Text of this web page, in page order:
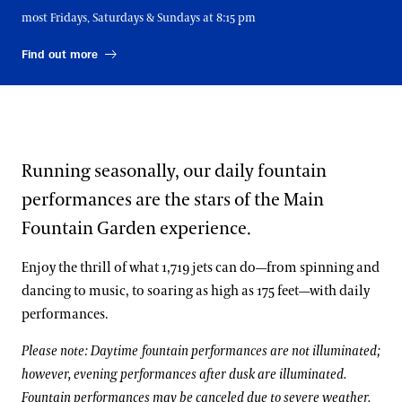
SATURDAY, SEPTEMBER 5
11:15 AM, 1:15 PM, 3:15 PM, 5:15 PM, 7:15 PM
WEDNESDAY, SEPTEMBER 9
THURSDAY, SEPTEMBER 10
11:15 AM, 1:15 PM, 3:15 PM, 5:15 PM
FRIDAY, SEPTEMBER 11
11:15 AM, 1:15 PM, 3:15 PM, 5:15 PM, 7:15 PM
11:15 AM, 1:15 PM, 3:15 PM, 5:15 PM, 7:15 PM
most Fridays, Saturdays & Sundays at 8:15 pm
Find out more
Running seasonally, our daily fountain
performances are the stars of the Main
Fountain Garden experience.
Enjoy the thrill of what 1,719 jets can do—from spinning and
dancing to music, to soaring as high as 175 feet—with daily
performances.
Please note: Daytime fountain performances are not illuminated;
however, evening performances after dusk are illuminated.
Fountain performances may be canceled due to severe weather.